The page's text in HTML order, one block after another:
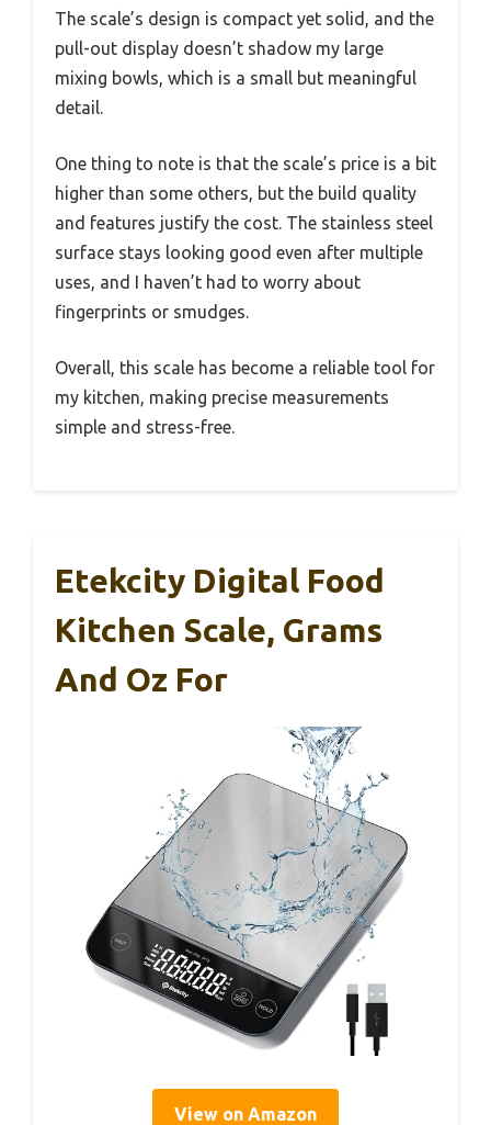
The scale’s design is compact yet solid, and the
pull-out display doesn’t shadow my large
mixing bowls, which is a small but meaningful
detail.
One thing to note is that the scale’s price is a bit
higher than some others, but the build quality
and features justify the cost. The stainless steel
surface stays looking good even after multiple
uses, and I haven’t had to worry about
fingerprints or smudges.
Overall, this scale has become a reliable tool for
my kitchen, making precise measurements
simple and stress-free.
Etekcity Digital Food
Kitchen Scale, Grams
And Oz For
View on Amazon